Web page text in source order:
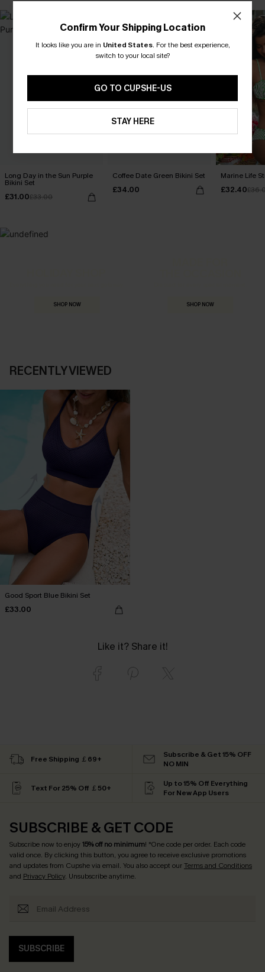
Long Day in the Sun Purple
Bikini Set
£31.00£33.00
Coffee Date Green Bikini Set
£34.00
Marine Life
£32.40
SHOP NOW SHOP NOW
RECENTLY VIEWED
Good Sport Blue Bikini Set
£33.00
Like it? Share it!
Confirm Your Shipping Location
It looks like you are in United States. For the best experience,
switch to your local site?
GO TO CUPSHE-US
STAY HERE
Free Shipping ￡69+
Subscribe & Get 15% OFF
NO MIN
Text For 25% Off ￡50+
Up to 15% Off Everything
For New App Users
SUBSCRIBE & GET CODE
Subscribe now to enjoy15% off no minimum! *One code per order. Each code
valid once. By clicking this button, you agree to receive exclusive promotions
and updates from Cupshe via email. You also accept ourTerms and Conditions
and Privacy Policy. Unsubscribe anytime.
SUBSCRIBE